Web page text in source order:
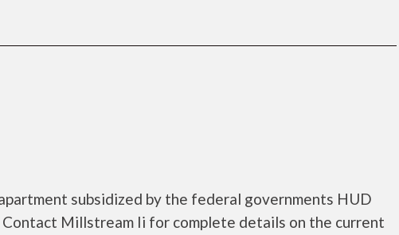
subsidized by the federal governments HUD
Millstream Ii for complete details on the current